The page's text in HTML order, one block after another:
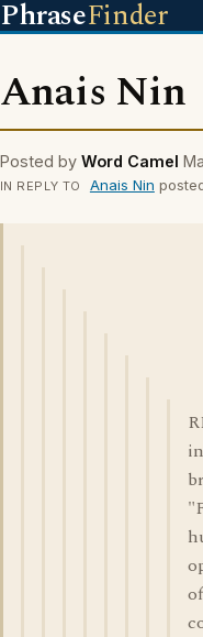
PhraseFinder
Anais Nin
Posted by Word Camel
IN REPLY TO Anais Nin